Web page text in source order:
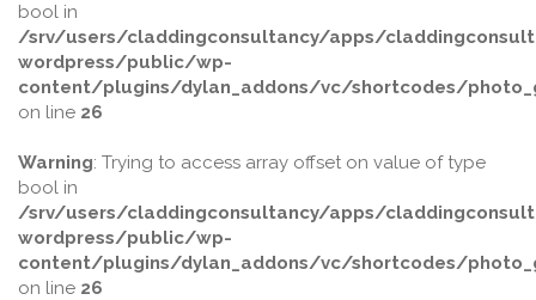
bool in
/srv/users/claddingconsultancy/apps/
wordpress/public/wp-
content/plugins/dylan_addons/vc/shortcodes/
on line 26
Warning: Trying to access array offset on value of type
bool in
/srv/users/claddingconsultancy/apps/
wordpress/public/wp-
content/plugins/dylan_addons/vc/shortcodes/
on line 26